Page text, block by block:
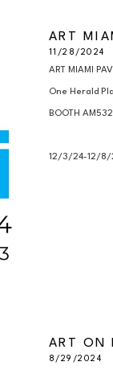
ART
11/28/2024
ART MIAMI
One Herald
BOOTH AM532
12/3/24-12/8/
ART ON
8/29/2024